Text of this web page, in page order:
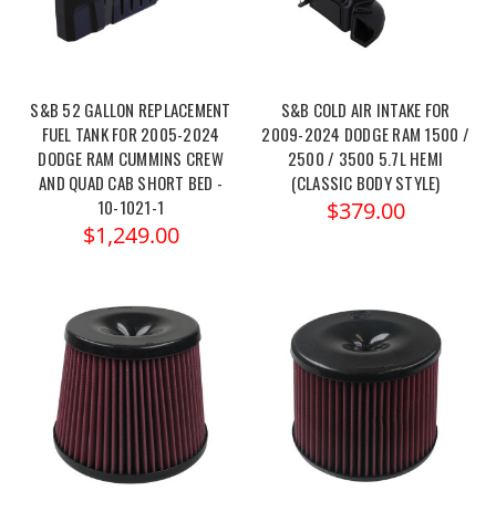
S&B 52 GALLON REPLACEMENT
FUEL TANK FOR 2005-2024
DODGE RAM CUMMINS CREW
AND QUAD CAB SHORT BED -
10-1021-1
$1,249.00
S&B COLD AIR INTAKE FOR
2009-2024 DODGE RAM 1500 /
2500 / 3500 5.7L HEMI
(CLASSIC BODY STYLE)
$379.00